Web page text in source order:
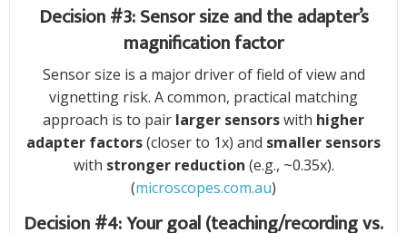
Decision #3: Sensor size and the adapter’s
magnification factor
Sensor size is a major driver of field of view and
vignetting risk. A common, practical matching
approach is to pair larger sensorswith higher
adapter factors(closer to 1x) and smaller sensors
with stronger reduction (e.g., ~0.35x).
(microscopes.com.au)
Decision #4: Your goal (teaching/recording vs.